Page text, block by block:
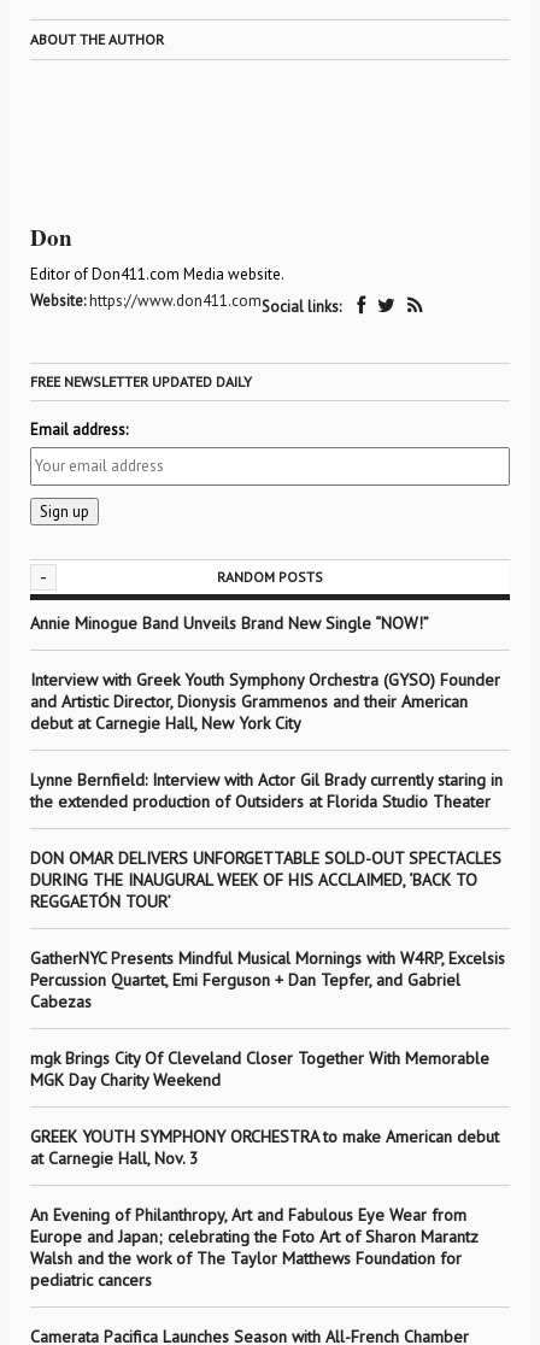
ABOUT THE AUTHOR
Don
Editor of Don411.com Media website.
Website:https://www.don411.comSocial links:
FREE NEWSLETTER UPDATED DAILY
Email address:
- RANDOM POSTS
Annie Minogue Band Unveils Brand New Single “NOW!”
Interview with Greek Youth Symphony Orchestra (GYSO) Founder
and Artistic Director, Dionysis Grammenos and their American
debut at Carnegie Hall, New York City
Lynne Bernfield: Interview with Actor Gil Brady currently staring in
the extended production of Outsiders at Florida Studio Theater
DON OMAR DELIVERS UNFORGETTABLE SOLD-OUT SPECTACLES
DURING THE INAUGURAL WEEK OF HIS ACCLAIMED, ‘BACK TO
REGGAETÓN TOUR’
GatherNYC Presents Mindful Musical Mornings with W4RP, Excelsis
Percussion Quartet, Emi Ferguson + Dan Tepfer, and Gabriel
Cabezas
mgk Brings City Of Cleveland Closer Together With Memorable
MGK Day Charity Weekend
GREEK YOUTH SYMPHONY ORCHESTRA to make American debut
at Carnegie Hall, Nov. 3
An Evening of Philanthropy, Art and Fabulous Eye Wear from
Europe and Japan; celebrating the Foto Art of Sharon Marantz
Walsh and the work of The Taylor Matthews Foundation for
pediatric cancers
Camerata Pacifica Launches Season with All-French Chamber